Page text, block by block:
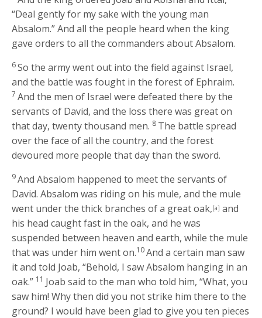
“Deal gently for my sake with the young man
Absalom.” And all the people heard when the king
gave orders to all the commanders about Absalom.
6So the army went out into the field against Israel,
and the battle was fought in the forest of Ephraim.
7 And the men of Israel were defeated there by the
servants of David, and the loss there was great on
that day, twenty thousand men. 8 The battle spread
over the face of all the country, and the forest
devoured more people that day than the sword.
9And Absalom happened to meet the servants of
David. Absalom was riding on his mule, and the mule
went under the thick branches of a great oak,[a] and
his head caught fast in the oak, and he was
suspended between heaven and earth, while the mule
that was under him went on.10And a certain man saw
it and told Joab, “Behold, I saw Absalom hanging in an
oak.” 11 Joab said to the man who told him, “What, you
saw him! Why then did you not strike him there to the
ground? I would have been glad to give you ten pieces